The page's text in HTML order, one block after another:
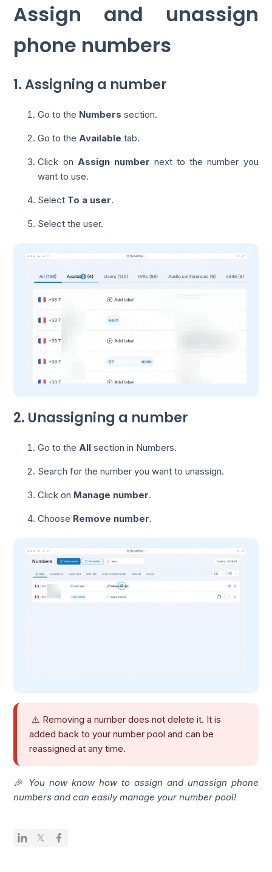
Assign and unassign
phone numbers
1. Assigning a number
Go to the Numbers section.
Go to the Available tab.
Click on Assign number next to the number you
want to use.
Select To a user.
Select the user.
2. Unassigning a number
Go to theAll section in Numbers.
Search for the number you want to unassign.
Click on Manage number.
Choose Remove number.
⚠️ Removing a number does not delete it. It is
added back to your number pool and can be
reassigned at any time.
🎉 You now know how to assign and unassign phone
numbers and can easily manage your number pool!